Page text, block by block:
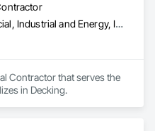
Commercial, Industrial and Energy, Infrastructure
Contractor that serves the
in Decking.